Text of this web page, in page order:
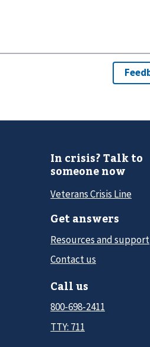
In crisis? Talk to
someone now
Veterans Crisis Line
Get answers
Resources and support
Contact us
Call us
800-698-2411
TTY: 711